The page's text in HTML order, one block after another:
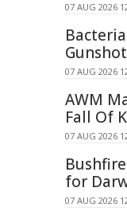
07 AUG 2026
07 AUG 2026
AWM
Fall Of
07 AUG 2026
for
07 AUG 2026